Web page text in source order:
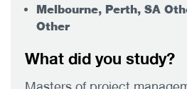
Melbourne, Perth, SA
Other
What did you study?